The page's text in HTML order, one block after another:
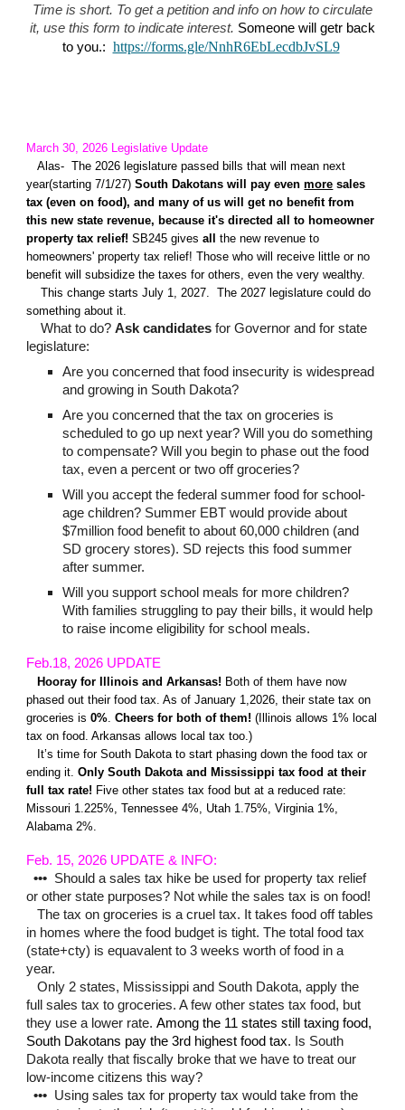
Time is short. To get a petition and info on how to circulate
it, use this form to indicate interest. Someone will getr back
to you.: https://forms.gle/NnhR6EbLecdbJvSL9
March 30, 2026 Legislative Update
Alas- The 2026 legislature passed bills that will mean next
year(starting 7/1/27)South Dakotans will pay evenmore sales
tax (even on food), and many of us will get no benefit from
this new state revenue, because it's directed all to homeowner
property tax relief!SB245 givesallthe new revenue to
homeowners' property tax relief! Those who will receive little or no
benefit will subsidize the taxes for others, even the very wealthy.
This change starts July 1, 2027. The 2027 legislature could do
something about it.
What to do? Ask candidates for Governor and for state
legislature:
Are you concerned thatfood insecurity is widespread
and growing in South Dakota?
Are you concerned that the tax on groceries is
scheduled to go up next year? Will you do something
to compensate? Will you begin to phase out the food
tax, even a percent or two off groceries?
Will you accept the federal summer food for school-
age children? Summer EBT would provide about
$7million food benefit to about 60,000 children (and
SD grocery stores). SD rejects this food summer
after summer.
Will you support school meals for more children?
With families struggling to pay their bills, it would help
to raise income eligibility for school meals.
Feb.18, 2026 UPDATE
Hooray for Illinois and Arkansas! Both of them have now
phased out their food tax. As of January 1,2026, their state tax on
groceries is0%.Cheers for both of them! (Illinois allows 1% local
tax on food. Arkansas allows local tax too.)
It’s time for South Dakota to start phasing down the food tax or
ending it.Only South Dakota and Mississippi tax food at their
full tax rate! Five other states tax food but at a reduced rate:
Missouri 1.225%, Tennessee 4%, Utah 1.75%, Virginia 1%,
Alabama 2%.
Feb. 15, 2026 UPDATE & INFO:
••• Should a sales tax hike be used for property tax relief
or other state purposes? Not while the sales tax is on food!
The tax on groceries is a cruel tax. It takes food off tables
in homes where the food budget is tight. The total food tax
(state+cty) is equavalent to 3 weeks worth of food in a
year.
Only 2 states, Mississippi and South Dakota, apply the
full sales tax to groceries. A few other states tax food, but
they use a lower rate.Among the 11 states still taxing food,
South Dakotans pay the 3rd highest food tax. Is South
Dakota really that fiscally broke that we have to treat our
low-income citizens this way?
••• Using sales tax for property tax would take from the